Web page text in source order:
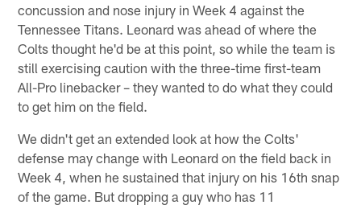
concussion and nose injury in Week 4 against the
Tennessee Titans. Leonard was ahead of where the
Colts thought he'd be at this point, so while the team is
still exercising caution with the three-time first-team
All-Pro linebacker – they wanted to do what they could
to get him on the field.
We didn't get an extended look at how the Colts'
defense may change with Leonard on the field back in
Week 4, when he sustained that injury on his 16th snap
of the game. But dropping a guy who has 11